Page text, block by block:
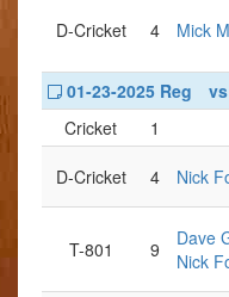
D-Cricket 4 Mick
01-23-2025 Reg
Cricket
1
D-Cricket 4 Nick
T-801 9
Dave
Nick